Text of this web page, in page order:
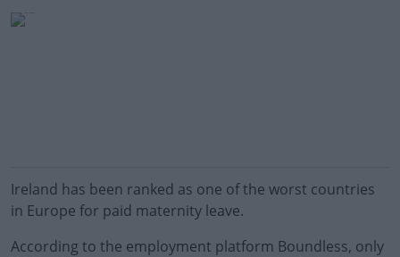
Ireland has been ranked as one of the worst countries
in Europe for paid maternity leave.
According to the employment platform Boundless, only